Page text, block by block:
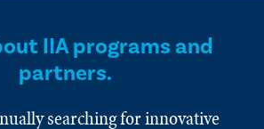
IIA programs and
partners.
searching for innovative